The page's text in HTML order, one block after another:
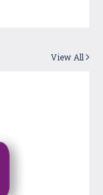
View All